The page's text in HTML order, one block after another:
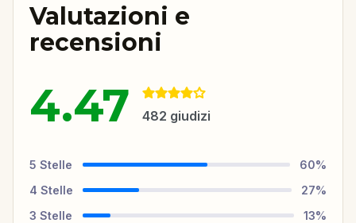
Valutazioni e
recensioni
4.47 482 giudizi
5 Stelle 60%
4 Stelle 27%
3 Stelle 13%